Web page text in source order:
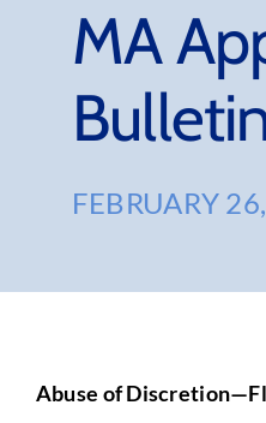
MA
FEBRUARY
Abuse of